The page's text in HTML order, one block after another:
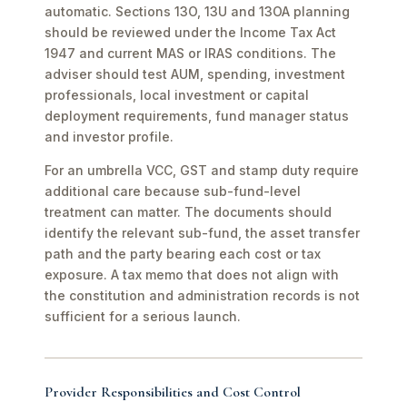
automatic. Sections 13O, 13U and 13OA planning
should be reviewed under the Income Tax Act
1947 and current MAS or IRAS conditions. The
adviser should test AUM, spending, investment
professionals, local investment or capital
deployment requirements, fund manager status
and investor profile.
For an umbrella VCC, GST and stamp duty require
additional care because sub-fund-level
treatment can matter. The documents should
identify the relevant sub-fund, the asset transfer
path and the party bearing each cost or tax
exposure. A tax memo that does not align with
the constitution and administration records is not
sufficient for a serious launch.
Provider Responsibilities and Cost Control